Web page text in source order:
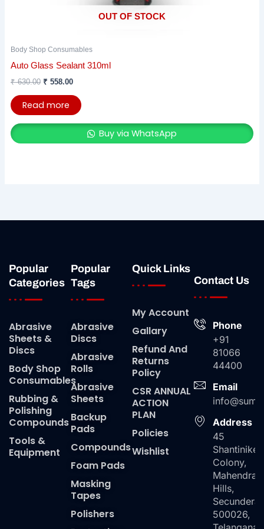
OUT OF STOCK
Body Shop Consumables
Auto Glass Sealant 310ml
₹630.00 ₹ 558.00
Read more
Buy via WhatsApp
Popular
Categories
Abrasive
Sheets &
Discs
Body Shop
Consumables
Rubbing &
Polishing
Compounds
Tools &
Equipment
Popular
Tags
Abrasive
Discs
Abrasive
Rolls
Abrasive
Sheets
Backup
Pads
Compounds
Foam Pads
Masking
Tapes
Polishers
Quick Links
My Account
Gallary
Refund And
Returns
Policy
CSR ANNUAL
ACTION
PLAN
Policies
Wishlist
Contact Us
Phone
+91
81066
44400
Email
Address
45
Colony,
Mahendra
Hills,
500026,